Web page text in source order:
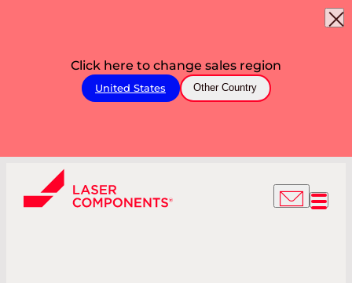
Click here to change sales region
United States Other Country